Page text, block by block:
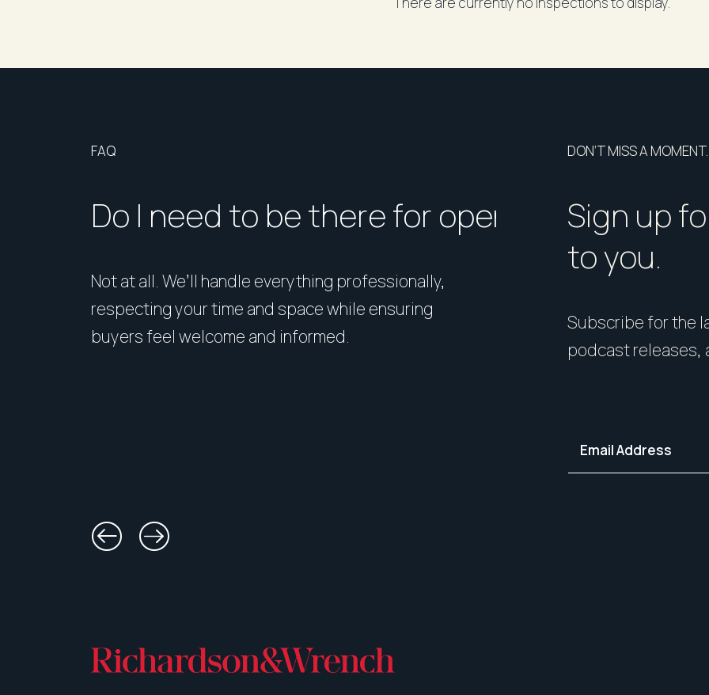
FAQ
Do I need to be there for open homes or
Not at all. We’ll handle everything professionally,
respecting your time and space while ensuring
buyers feel welcome and informed.
How should I
Presentation matters. From
your home in its best
DON’T MISS A MOMENT.
Sign up
to you.
Subscribe for the
podcast releases,